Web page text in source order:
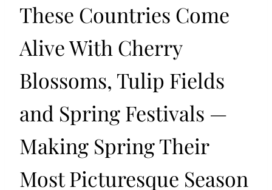
These Countries Come
Alive With Cherry
Blossoms, Tulip Fields
and Spring Festivals —
Making Spring Their
Most Picturesque Season